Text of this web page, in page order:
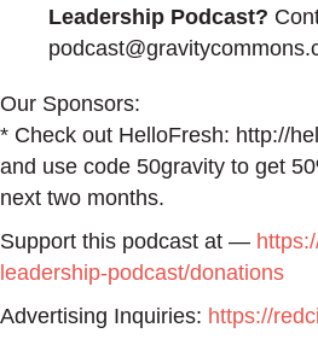
Leadership Podcast?
Our Sponsors:
* Check out HelloFresh: http://
and use code 50gravity to get
next two months.
Support this podcast at —
leadership-podcast/donations
Advertising Inquiries: https://